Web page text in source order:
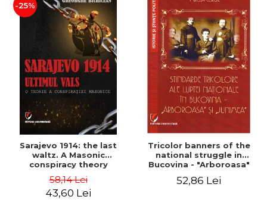
-25%
Sarajevo 1914: the last
waltz. A Masonic
conspiracy theory
58,14 Lei
43,60 Lei
Tricolor banners of the
national struggle in
Bucovina - "Arboroasa"
52,86 Lei